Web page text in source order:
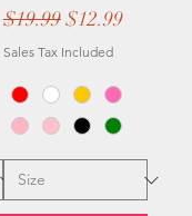
Regular Price
$19.99Sale Price
$12.99
Sales Tax Included